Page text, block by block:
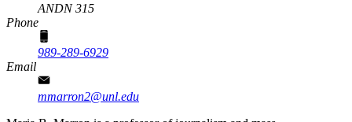
ANDN 315
Phone
989-289-6929
Email
mmarron2@unl.edu